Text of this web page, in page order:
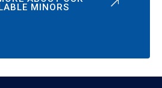
MINORS